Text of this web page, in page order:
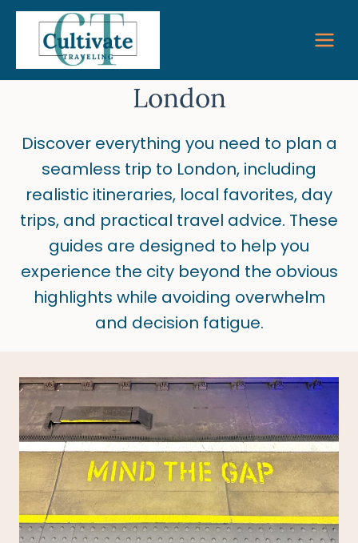
Skip
content
London
Discover everything you need to plan a
seamless trip to London, including
realistic itineraries, local favorites, day
trips, and practical travel advice. These
guides are designed to help you
experience the city beyond the obvious
highlights while avoiding overwhelm
and decision fatigue.